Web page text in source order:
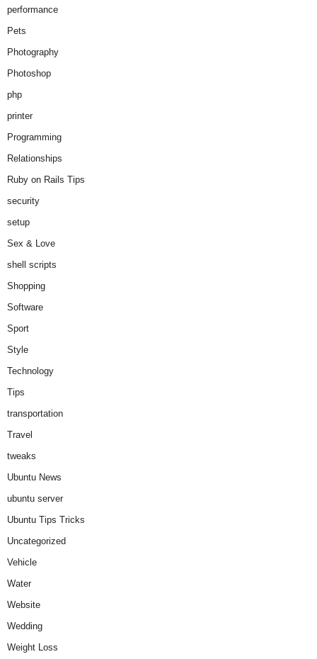
performance
Pets
Photography
Photoshop
php
printer
Programming
Relationships
Ruby on Rails Tips
security
setup
Sex & Love
shell scripts
Shopping
Software
Sport
Style
Technology
Tips
transportation
Travel
tweaks
Ubuntu News
ubuntu server
Ubuntu Tips Tricks
Uncategorized
Vehicle
Water
Website
Wedding
Weight Loss